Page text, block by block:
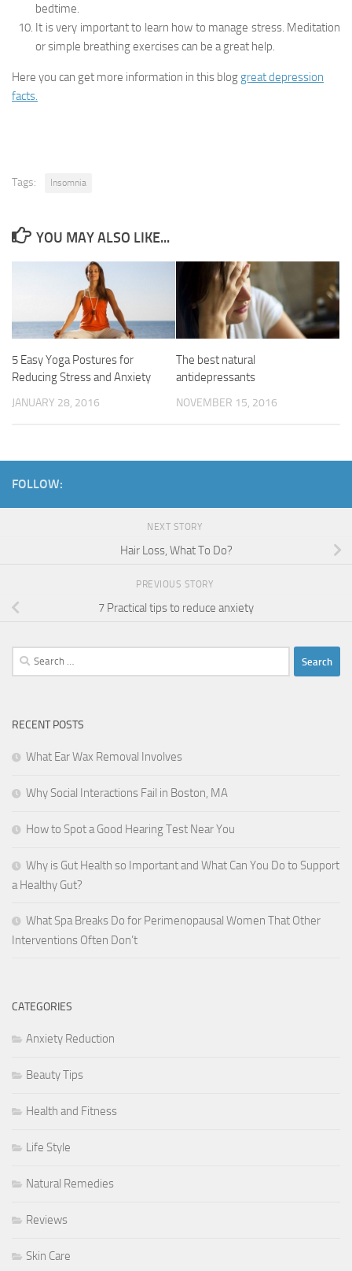
bedtime.
It is very important to learn how to manage stress. Meditation
or simple breathing exercises can be a great help.
Here you can get more information in this blog great depression
facts.
Tags: Insomnia
YOU MAY ALSO LIKE...
5 Easy Yoga Postures for
Reducing Stress and Anxiety
JANUARY 28, 2016
The best natural
antidepressants
NOVEMBER 15, 2016
FOLLOW:
NEXT STORY
Hair Loss, What To Do?
PREVIOUS STORY
7 Practical tips to reduce anxiety
Search
for:
RECENT POSTS
What Ear Wax Removal Involves
Why Social Interactions Fail in Boston, MA
How to Spot a Good Hearing Test Near You
Why is Gut Health so Important and What Can You Do to Support
a Healthy Gut?
What Spa Breaks Do for Perimenopausal Women That Other
Interventions Often Don’t
CATEGORIES
Anxiety Reduction
Beauty Tips
Health and Fitness
Life Style
Natural Remedies
Reviews
Skin Care